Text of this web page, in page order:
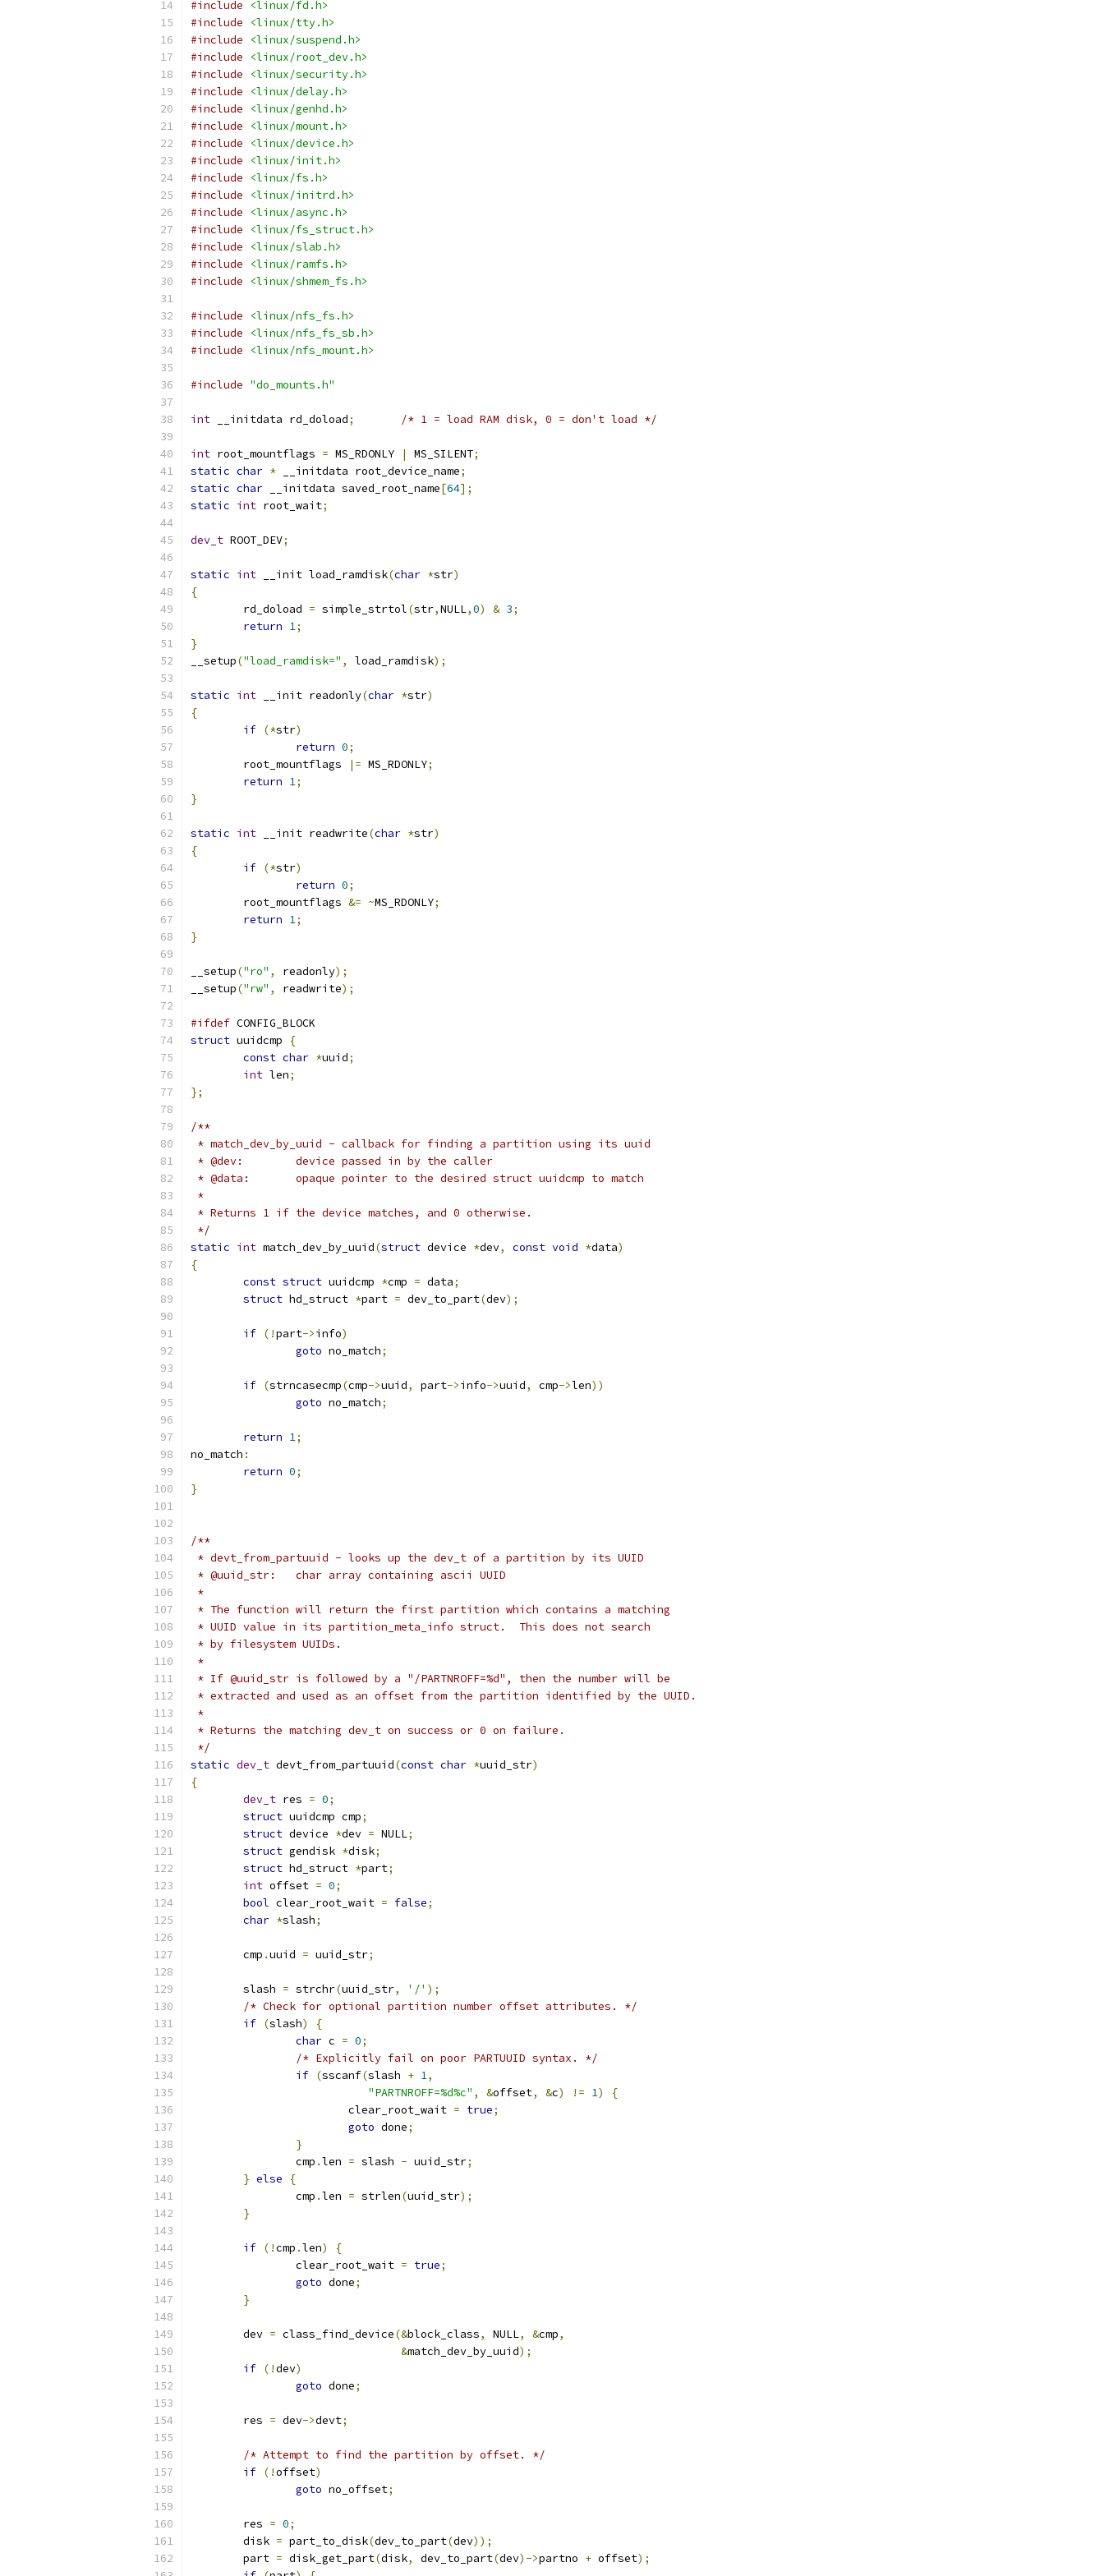
#include
<linux/fd.h>
#include
<linux/tty.h>
#include
<linux/suspend.h>
#include
<linux/root_dev.h>
#include
<linux/security.h>
#include
<linux/delay.h>
#include
<linux/genhd.h>
#include
<linux/mount.h>
#include
<linux/device.h>
#include
<linux/init.h>
#include
<linux/fs.h>
#include
<linux/initrd.h>
#include
<linux/async.h>
#include
<linux/fs_struct.h>
#include
<linux/slab.h>
#include
<linux/ramfs.h>
#include
<linux/shmem_fs.h>
#include
<linux/nfs_fs.h>
#include
<linux/nfs_fs_sb.h>
#include
<linux/nfs_mount.h>
#include "do_mounts.h"
int __initdata rd_doload; /* 1 = load RAM disk, 0 = don't load */
int root_mountflags = MS_RDONLY | MS_SILENT;
static char * __initdata root_device_name;
static char __initdata saved_root_name[64];
static int root_wait;
dev_t ROOT_DEV;
static int __init load_ramdisk(char *str)
{
	rd_doload
= simple_strtol(str,NULL,0) & 3;
return 1;
}
__setup("load_ramdisk=" , load_ramdisk);
static int __init readonly(char *str)
{
if (*str)
return 0;
	root_mountflags
|= MS_RDONLY;
return 1;
}
static int __init readwrite(char *str)
{
if (*str)
return 0;
	root_mountflags
&= ~MS_RDONLY;
return 1;
}
__setup("ro" , readonly);
__setup("rw" , readwrite);
#ifdef CONFIG_BLOCK
struct uuidcmp
{
const char *uuid;
int len;
};
/**
* match_dev_by_uuid - callback for finding a partition using its uuid
* @dev:	device passed in by the caller
* @data:	opaque pointer to the desired struct uuidcmp to match
*
* Returns 1 if the device matches, and 0 otherwise.
*/
static int match_dev_by_uuid(struct device *dev, const void *data)
{
const struct uuidcmp *cmp = data;
struct hd_struct *part = dev_to_part(dev);
if (!part->info)
goto no_match;
if (strncasecmp(cmp->uuid, part->info->uuid, cmp->len))
goto no_match;
return 1;
no_match :
return 0;
}
/**
* devt_from_partuuid - looks up the dev_t of a partition by its UUID
* @uuid_str:	char array containing ascii UUID
*
* The function will return the first partition which contains a matching
* UUID value in its partition_meta_info struct.  This does not search
* by filesystem UUIDs.
*
* If @uuid_str is followed by a "/PARTNROFF=%d", then the number will be
* extracted and used as an offset from the partition identified by the UUID.
*
* Returns the matching dev_t on success or 0 on failure.
*/
static dev_t devt_from_partuuid(const char *uuid_str)
{
dev_t res = 0;
struct uuidcmp cmp;
struct device *dev = NULL;
struct gendisk *disk;
struct hd_struct *part;
int offset = 0;
bool clear_root_wait = false;
char *slash;
	cmp
.uuid = uuid_str;
	slash
= strchr(uuid_str, '/' );
/* Check for optional partition number offset attributes. */
if (slash)
{
char c = 0;
/* Explicitly fail on poor PARTUUID syntax. */
if (sscanf(slash + 1,
"PARTNROFF=%d%c" , &offset, &c) != 1)
{
			clear_root_wait
= true;
goto done;
}
		cmp
.len = slash - uuid_str;
} else
{
		cmp
.len = strlen(uuid_str);
}
if (!cmp .len)
{
		clear_root_wait
= true;
goto done;
}
	dev
= class_find_device(&block_class, NULL, &cmp,
&match_dev_by_uuid);
if (!dev)
goto done;
	res
= dev->devt;
/* Attempt to find the partition by offset. */
if (!offset)
goto no_offset;
	res
= 0;
	disk
= part_to_disk(dev_to_part(dev));
	part
= disk_get_part(disk, dev_to_part(dev)->partno + offset);